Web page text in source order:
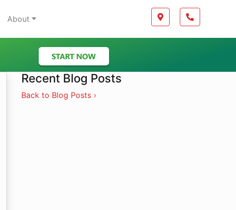
About Map location Icon
Boilerplate
Recent Blog Posts
Back to Blog Posts ›